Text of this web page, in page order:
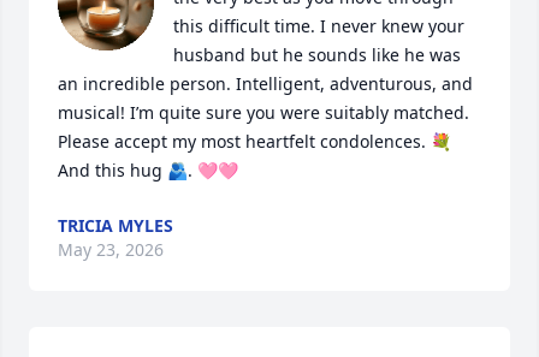
this difficult time. I never knew your
husband but he sounds like he was
an incredible person. Intelligent, adventurous, and
musical! I’m quite sure you were suitably matched.
Please accept my most heartfelt condolences. 💐
And this hug 🫂. 🩷🩷
TRICIA MYLES
May 23, 2026